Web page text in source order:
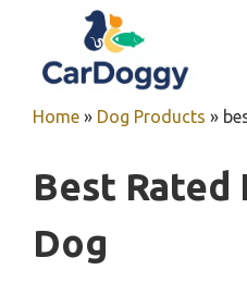
content
Home » Dog Products »
Best Rated
Dog